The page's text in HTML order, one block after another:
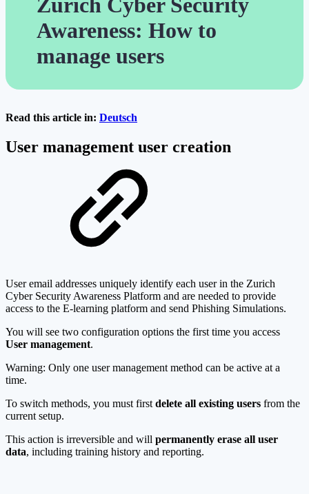
Awareness: How to
manage users
Read this article in: Deutsch
User management user creation
User email addresses uniquely identify each user in the Zurich
Cyber Security Awareness Platform and are needed to provide
access to the E-learning platform and send Phishing Simulations.
You will see two configuration options the first time you access
User management.
Warning: Only one user management method can be active at a
time.
To switch methods, you must first delete all existing users from the
current setup.
This action is irreversible and will permanently erase all user
data, including training history and reporting.